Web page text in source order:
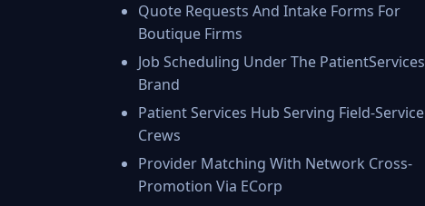
Quote Requests And Intake Forms For
Boutique Firms
Job Scheduling Under The PatientServices
Brand
Patient Services Hub Serving Field-Service
Crews
Provider Matching With Network Cross-
Promotion Via ECorp